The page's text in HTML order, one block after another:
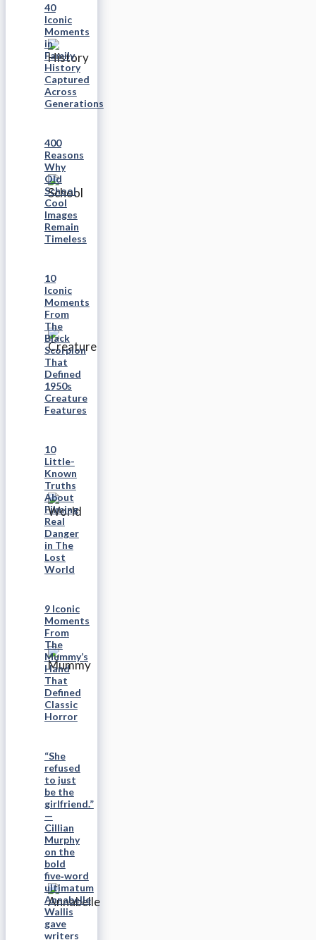
40
Iconic
Moments
in
Family
History
Captured
Across
Generations
400
Reasons
Why
Old
School
Cool
Images
Remain
Timeless
10
Iconic
Moments
From
The
Black
Scorpion
That
Defined
1950s
Creature
Features
10
Little-
Known
Truths
About
Filming
Real
Danger
in The
Lost
World
9 Iconic
Moments
From
The
Mummy’s
Hand
That
Defined
Classic
Horror
“She
refused
to just
be the
girlfriend.”
—
Cillian
Murphy
on the
bold
five‑word
ultimatum
Annabelle
Wallis
gave
writers